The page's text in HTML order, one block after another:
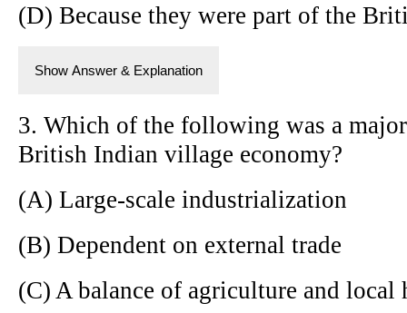
(D) Because they were part of the
Show Answer & Explanation
3. Which of the following was a
British Indian village economy?
(A) Large-scale industrialization
(B) Dependent on external trade
(C) A balance of agriculture and local